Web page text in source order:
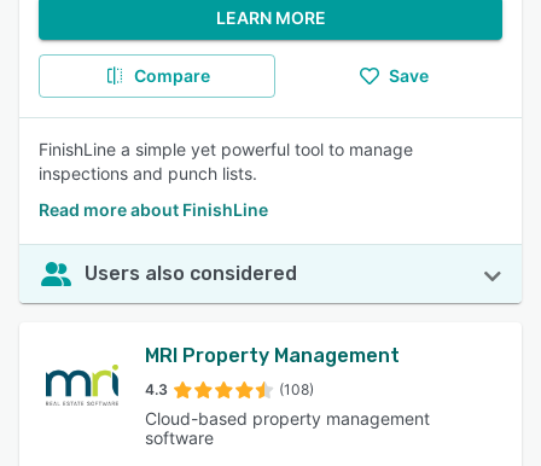
LEARN MORE
Compare Save
FinishLine a simple yet powerful tool to manage
inspections and punch lists.
Read more about FinishLine
Users also considered
MRI Property Management
4.3 (108)
Cloud-based property management
software